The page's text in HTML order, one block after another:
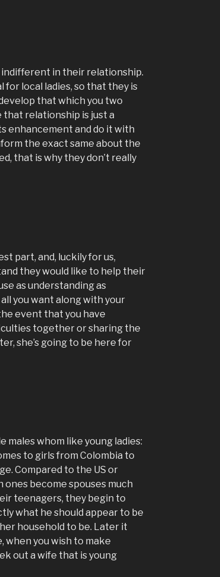
in their relationship.
for local ladies, so that they is
that which you two
that relationship is just a
enhancement and do it with
the exact same about the
that is why they don’t really
part, and, luckily for us,
they would like to help their
as understanding as
you want along with your
event that you have
together or sharing the
she’s going to be here for
males whom like young ladies:
to girls from Colombia to
Compared to the US or
become spouses much
teenagers, they begin to
what he should appear to be
household to be. Later it
when you wish to make
out a wife that is young